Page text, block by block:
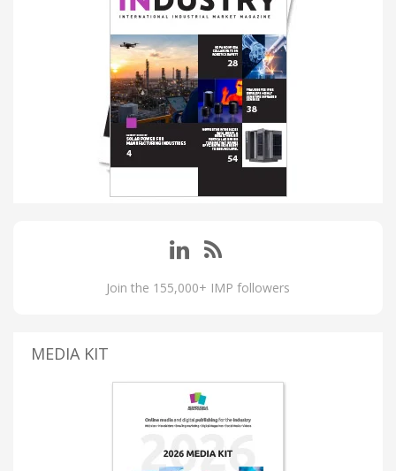
Join the 155,000+ IMP followers
MEDIA KIT